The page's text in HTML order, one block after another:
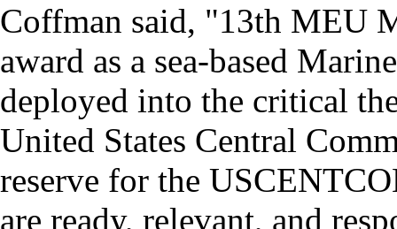
Coffman said, "13th MEU
award as a sea-based
deployed into the critical
United States Central
reserve for the
are ready, relevant, and